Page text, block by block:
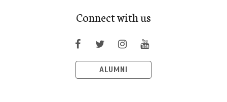
Connect with us
ALUMNI